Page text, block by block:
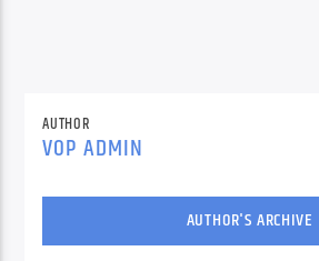
AUTHOR
VOP ADMIN
AUTHOR'S ARCHIVE